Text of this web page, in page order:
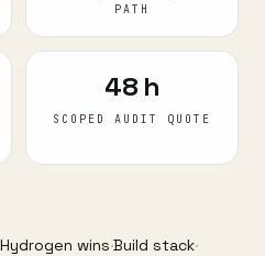
PATH
48 h
SCOPED AUDIT QUOTE
wins·Build stack·